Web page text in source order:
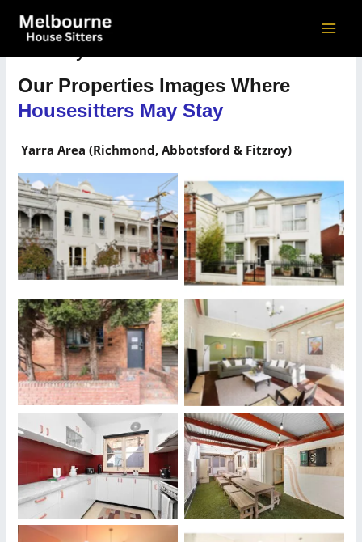
contentGallery
Our Properties Images Where
Housesitters May Stay
Yarra Area (Richmond, Abbotsford & Fitzroy)
Our Properties Where
Housesitters May Stay
Our Properties Where
Housesitters May Stay
Our Properties Where
Housesitters May Stay
Our Properties Where
Housesitters May Stay
Our Properties Where
Housesitters May Stay
Our Properties Where
Housesitters May Stay